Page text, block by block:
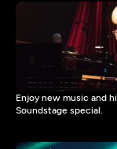
Enjoy new music and
Soundstage special.